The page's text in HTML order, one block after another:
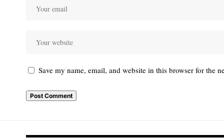
Save my name, email, and website in this browser for the